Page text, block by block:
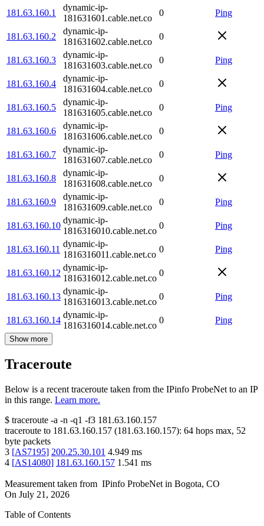
181.63.160.1
dynamic-ip-
181631601.cable.net.co
0 Ping
181.63.160.2
dynamic-ip-
181631602.cable.net.co
0
181.63.160.3
dynamic-ip-
181631603.cable.net.co
0 Ping
181.63.160.4
dynamic-ip-
181631604.cable.net.co
0
181.63.160.5
dynamic-ip-
181631605.cable.net.co
0 Ping
181.63.160.6
dynamic-ip-
181631606.cable.net.co
0
181.63.160.7
dynamic-ip-
181631607.cable.net.co
0 Ping
181.63.160.8
dynamic-ip-
181631608.cable.net.co
0
181.63.160.9
dynamic-ip-
181631609.cable.net.co
0 Ping
181.63.160.10
dynamic-ip-
1816316010.cable.net.co
0 Ping
181.63.160.11
dynamic-ip-
1816316011.cable.net.co
0 Ping
181.63.160.12
dynamic-ip-
1816316012.cable.net.co
0
181.63.160.13
dynamic-ip-
1816316013.cable.net.co
0 Ping
181.63.160.14
dynamic-ip-
1816316014.cable.net.co
0 Ping
Show more
Traceroute
Below is a recent traceroute taken from the IPinfo ProbeNet to an IP
in this range. Learn more.
$ traceroute -a -n -q1 -f3 181.63.160.157
traceroute to 181.63.160.157 (181.63.160.157): 64 hops max, 52
byte packets
3 [AS7195] 200.25.30.101 4.949 ms
4 [AS14080] 181.63.160.157 1.541 ms
Measurement taken from IPinfo ProbeNet in Bogota, CO
On July 21, 2026
Table of Contents